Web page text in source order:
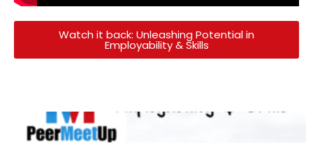
Watch it back: Unleashing Potential in
Employability & Skills